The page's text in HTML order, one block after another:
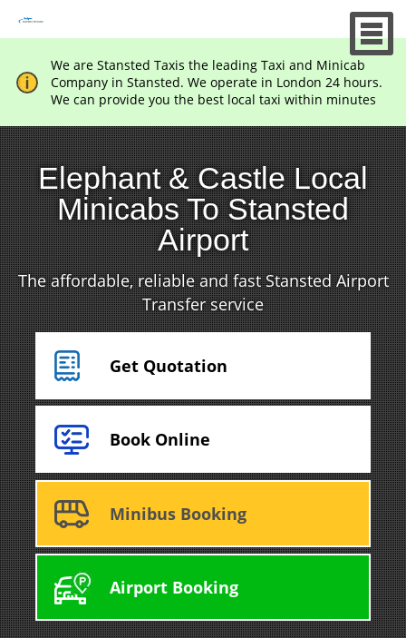
We are Stansted Taxis the leading Taxi and Minicab
Company in Stansted. We operate in London 24 hours.
We can provide you the best local taxi within minutes
Elephant & Castle Local
Minicabs To Stansted
Airport
The affordable, reliable and fast Stansted Airport
Transfer service
Get Quotation
Book Online
Minibus Booking
Airport Booking